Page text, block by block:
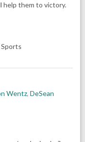
them to victory.
Wentz, DeSean